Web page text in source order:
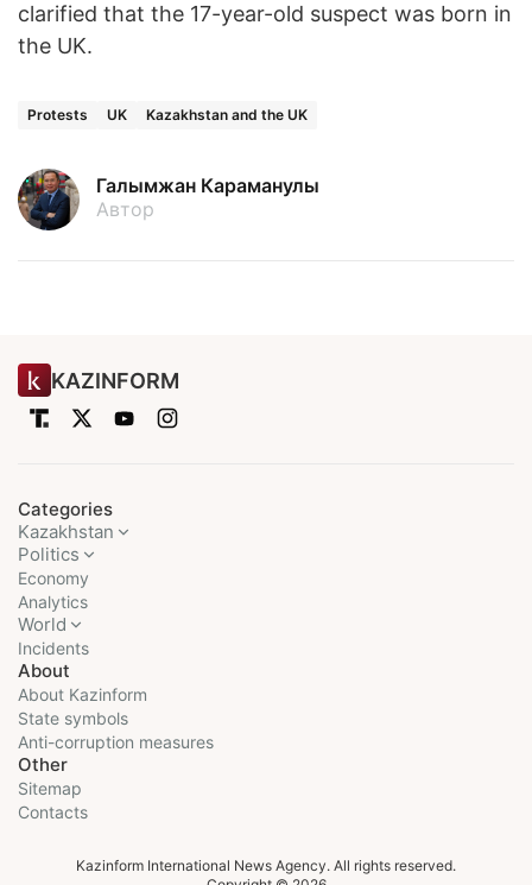
clarified that the 17-year-old suspect was born in
the UK.
Protests UK Kazakhstan and the UK
Галымжан Караманулы
Автор
KAZINFORM
Categories
Kazakhstan
Politics
Economy
Analytics
World
Incidents
About
About Kazinform
State symbols
Anti-corruption measures
Other
Sitemap
Contacts
Kazinform International News Agency. All rights reserved.